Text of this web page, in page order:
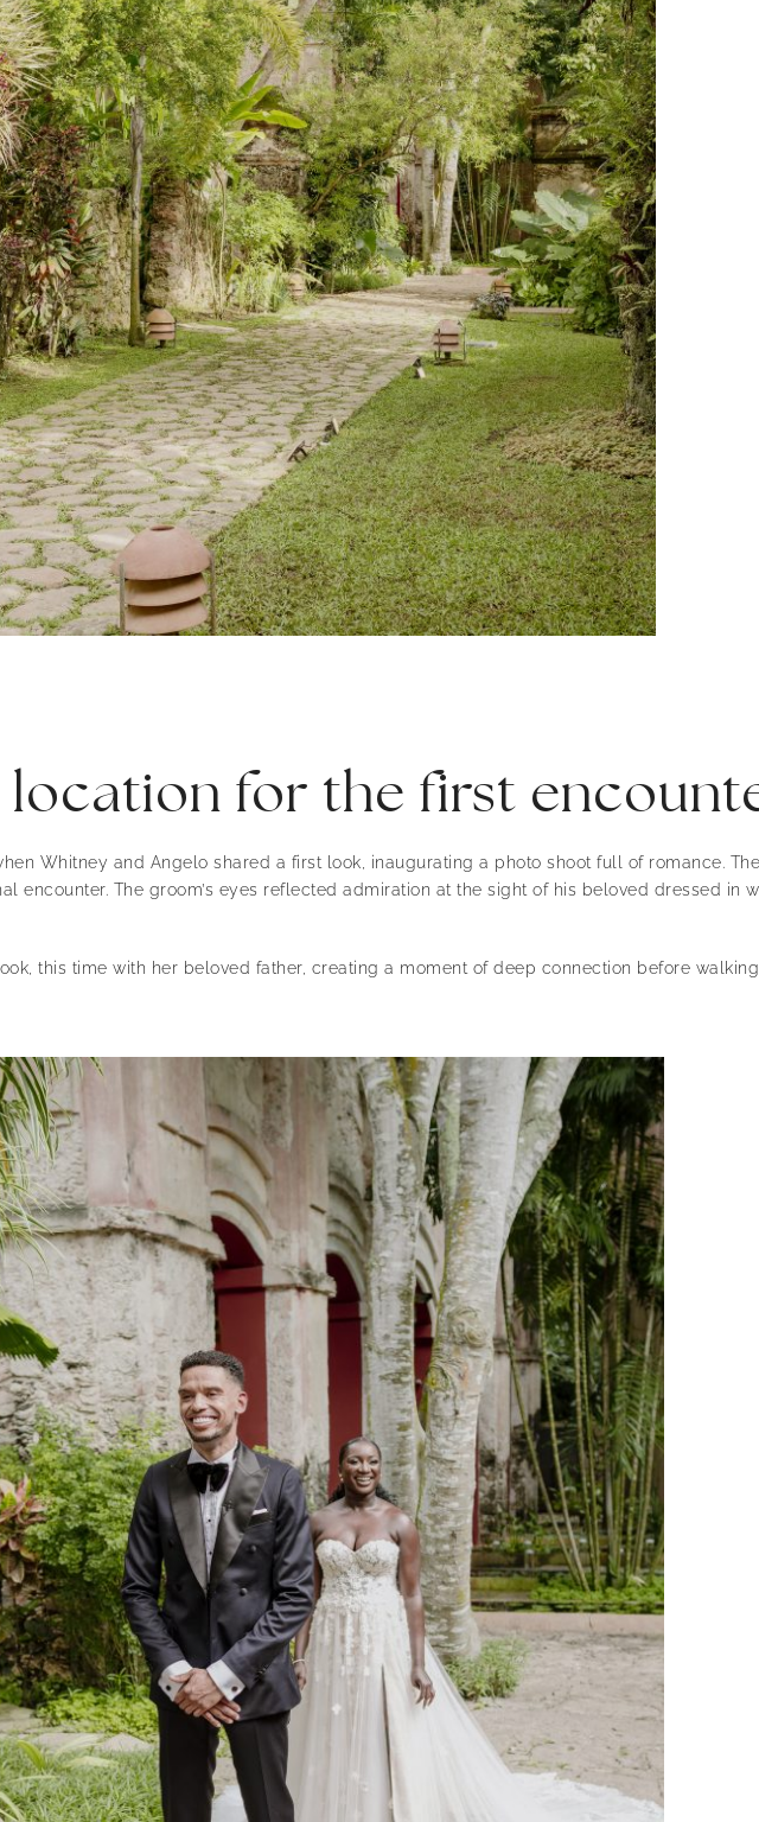
location for the first
Whitney and Angelo shared a first look, inaugurating a photo shoot full of romance. The
encounter. The groom’s eyes reflected admiration at the sight of his beloved dressed in
this time with her beloved father, creating a moment of deep connection before